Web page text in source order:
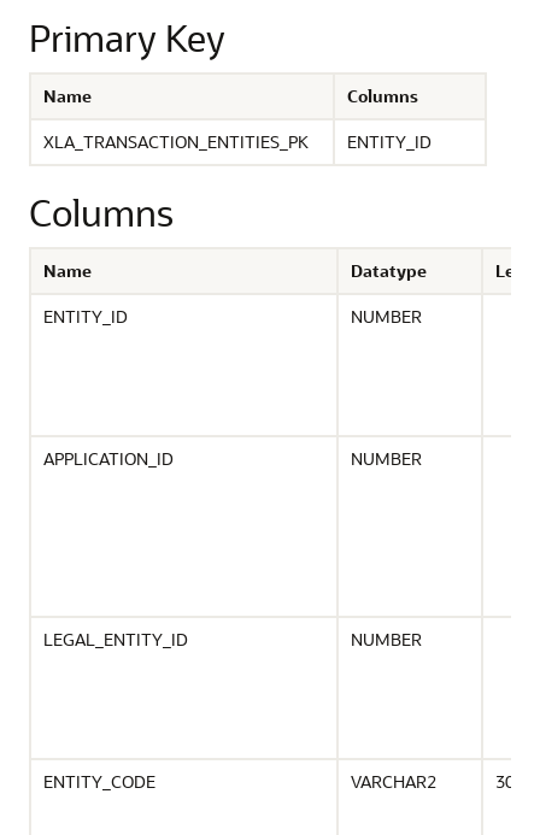
Primary Key
Name
Columns
XLA_TRANSACTION_ENTITIES_PK
ENTITY_ID
Columns
Name Datatype
ENTITY_ID
NUMBER
APPLICATION_ID NUMBER
LEGAL_ENTITY_ID NUMBER
ENTITY_CODE VARCHAR2 30